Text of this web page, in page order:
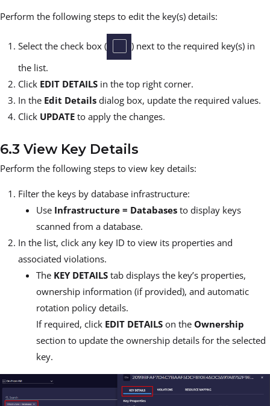
Perform the following steps to edit the key(s) details:
Select the check box (
) next to the required key(s) in
the list.
Click EDIT DETAILS in the top right corner.
In the Edit Details dialog box, update the required values.
Click UPDATE to apply the changes.
6.3 View Key Details
Perform the following steps to view key details:
Filter the keys by database infrastructure:
Use Infrastructure = Databases to display keys
scanned from a database.
In the list, click any key ID to view its properties and
associated violations.
The KEY DETAILS tab displays the key’s properties,
ownership information (if provided), and automatic
rotation policy details.
If required, click EDIT DETAILS on the Ownership
section to update the ownership details for the selected
key.